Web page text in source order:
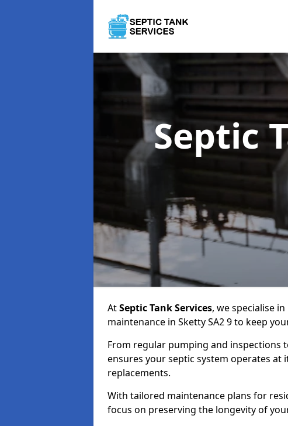
Septic
AtSeptic Tank Services, we specialise
maintenance in Sketty SA2 9 to keep
From regular pumping and inspections
ensures your septic system operates
replacements.
With tailored maintenance plans for
focus on preserving the longevity of